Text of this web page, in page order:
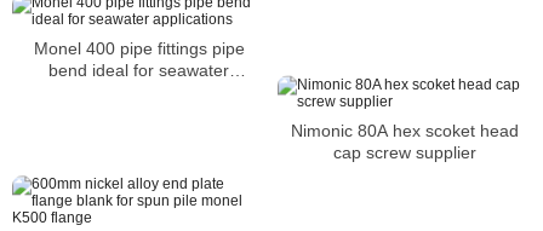
Monel 400 pipe fittings pipe
bend ideal for seawater
Nimonic 80A hex scoket head
cap screw supplier